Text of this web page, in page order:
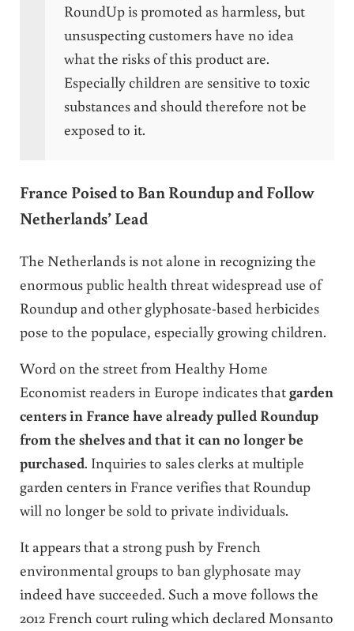
RoundUp is promoted as harmless, but
unsuspecting customers have no idea
what the risks of this product are.
Especially children are sensitive to toxic
substances and should therefore not be
exposed to it.
France Poised to Ban Roundup and Follow
Netherlands’ Lead
The Netherlands is not alone in recognizing the
enormous public health threat widespread use of
Roundup and other glyphosate-based herbicides
pose to the populace, especially growing children.
Word on the street from Healthy Home
Economist readers in Europe indicates thatgarden
centers in France have already pulled Roundup
from the shelves and that it can no longer be
purchased. Inquiries to sales clerks at multiple
garden centers in France verifies that Roundup
will no longer be sold to private individuals.
It appears that a strong push by French
environmental groups to ban glyphosate may
indeed have succeeded. Such a move follows the
2012 French court ruling which declared Monsanto